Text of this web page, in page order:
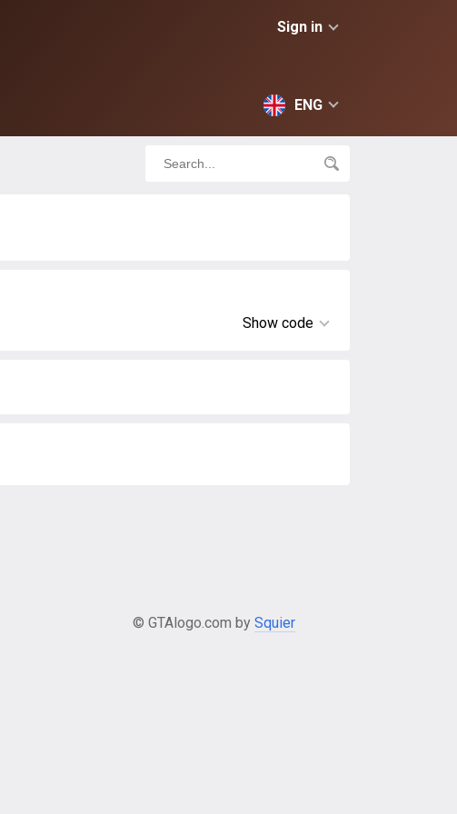
Sign in
ENG
Show code
© GTAlogo.com by Squier